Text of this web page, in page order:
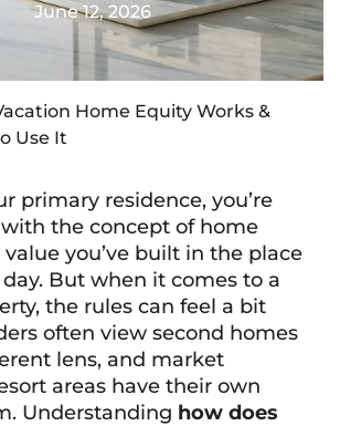
June 12, 2026
Home Equity Works &
Use It
primary residence, you’re
the concept of home
value you’ve built in the place
But when it comes to a
the rules can feel a bit
often view second homes
lens, and market
areas have their own
Understanding how does